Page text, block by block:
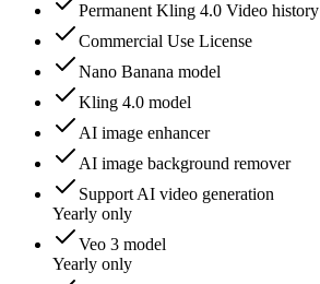
Permanent Kling 4.0 Video history
Commercial Use License
Nano Banana model
Kling 4.0 model
AI image enhancer
AI image background remover
Support AI video generation
Yearly only
Veo 3 model
Yearly only